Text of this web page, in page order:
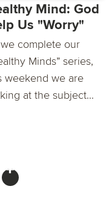
Mind: God
Us "Worry"
complete our
Minds” series,
weekend we are
at the subject...